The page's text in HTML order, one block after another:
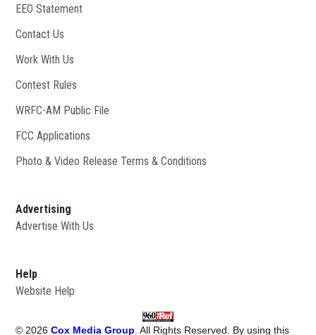
EEO Statement
Contact Us
Work With Us
Contest Rules
WRFC-AM Public File
FCC Applications
Photo & Video Release Terms & Conditions
Advertising
Advertise With Us
Help
Website Help
©2026 Cox Media Group. All Rights Reserved. By using this